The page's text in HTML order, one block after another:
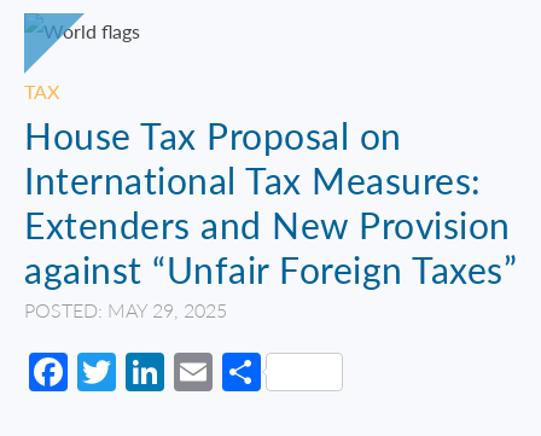
TAX
House Tax Proposal on
International Tax Measures:
Extenders and New Provision
against “Unfair Foreign Taxes”
POSTED: MAY 29, 2025
Facebook
Twitter
LinkedIn
EmailShare